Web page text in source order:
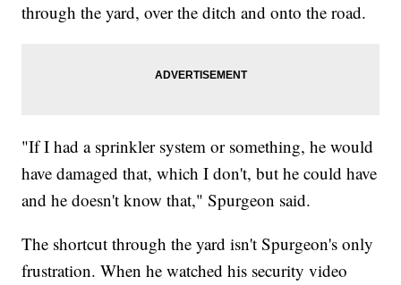
through the yard, over the ditch and onto the road.
"If I had a sprinkler system or something, he would
have damaged that, which I don't, but he could have
and he doesn't know that," Spurgeon said.
The shortcut through the yard isn't Spurgeon's only
frustration. When he watched his security video